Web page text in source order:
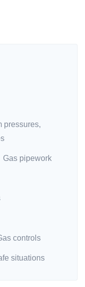
pressures,
Gas pipework
controls
situations